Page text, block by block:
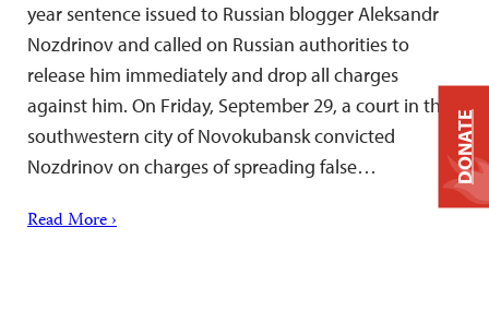
year sentence issued to Russian blogger Aleksandr
Nozdrinov and called on Russian authorities to
release him immediately and drop all charges
against him. On Friday, September 29, a court in the
southwestern city of Novokubansk convicted
Nozdrinov on charges of spreading false…
Read More ›
DONATE